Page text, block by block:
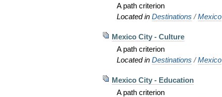
A path criterion
Located inDestinations /Mexico
Mexico City - Culture
A path criterion
Located inDestinations /Mexico
Mexico City - Education
A path criterion